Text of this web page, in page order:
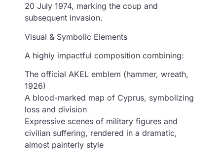
20 July 1974, marking the coup and
subsequent invasion.
Visual & Symbolic Elements
A highly impactful composition combining:
The official AKEL emblem (hammer, wreath,
1926)
A blood-marked map of Cyprus, symbolizing
loss and division
Expressive scenes of military figures and
civilian suffering, rendered in a dramatic,
almost painterly style